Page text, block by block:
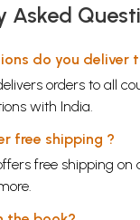
Asked
do you deliver
orders to all
with India.
free shipping ?
free shipping on